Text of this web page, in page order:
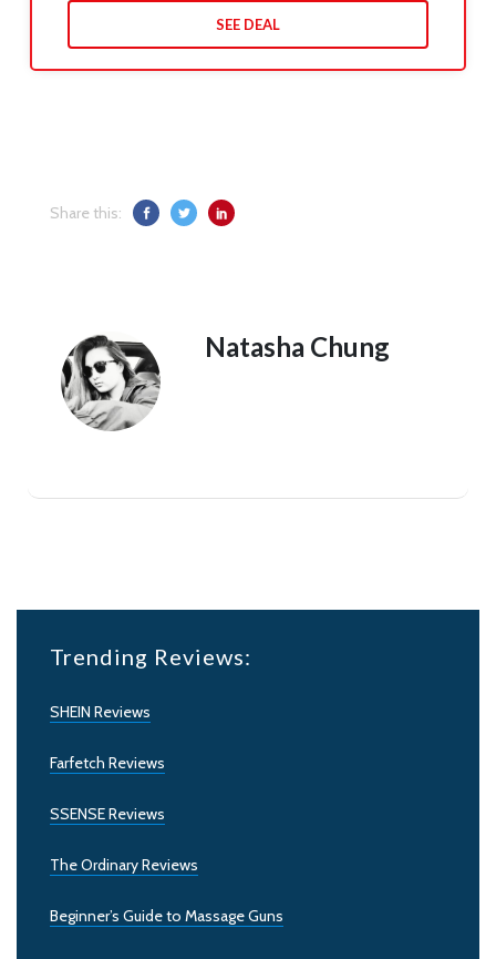
SEE DEAL
Share this:
Natasha Chung
Trending Reviews:
SHEIN Reviews
Farfetch Reviews
SSENSE Reviews
The Ordinary Reviews
Beginner’s Guide to Massage Guns